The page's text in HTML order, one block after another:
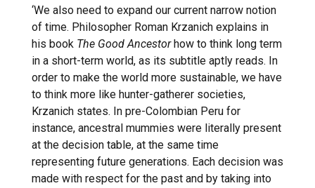
‘We also need to expand our current narrow notion
of time. Philosopher Roman Krzanich explains in
his book The Good Ancestorhow to think long term
in a short-term world, as its subtitle aptly reads. In
order to make the world more sustainable, we have
to think more like hunter-gatherer societies,
Krzanich states. In pre-Colombian Peru for
instance, ancestral mummies were literally present
at the decision table, at the same time
representing future generations. Each decision was
made with respect for the past and by taking into